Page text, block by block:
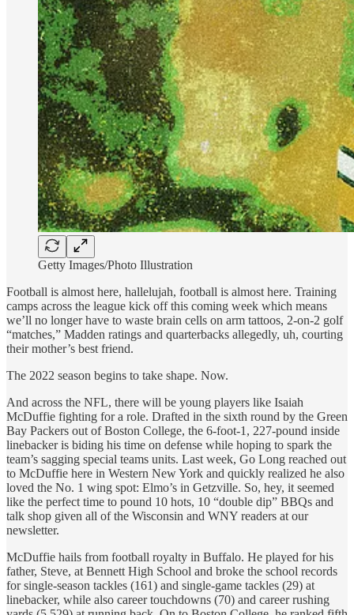
Getty Images/Photo Illustration
Football is almost here, hallelujah, football is almost here. Training
camps across the league kick off this coming week which means
we’ll no longer have to waste brain cells on arm tattoos, 2-on-2 golf
“matches,” Madden ratings and quarterbacks allegedly, uh, courting
their mother’s best friend.
The 2022 season begins to take shape. Now.
And across the NFL, there will be young players like Isaiah
McDuffie fighting for a role. Drafted in the sixth round by the Green
Bay Packers out of Boston College, the 6-foot-1, 227-pound inside
linebacker is biding his time on defense while hoping to spark the
team’s sagging special teams units. Last week, Go Long reached out
to McDuffie here in Western New York and quickly realized he also
loved the No. 1 wing spot: Elmo’s in Getzville. So, hey, it seemed
like the perfect time to pound 10 hots, 10 “double dip” BBQs and
talk shop given all of the Wisconsin and WNY readers at our
newsletter.
McDuffie hails from football royalty in Buffalo. He played for his
father, Steve, at Bennett High School and broke the school records
for single-season tackles (161) and single-game tackles (29) at
linebacker, while also career touchdowns (70) and career rushing